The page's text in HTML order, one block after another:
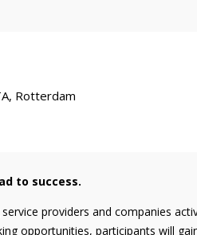
Rotterdam
to success.
providers and companies
opportunities, participants will